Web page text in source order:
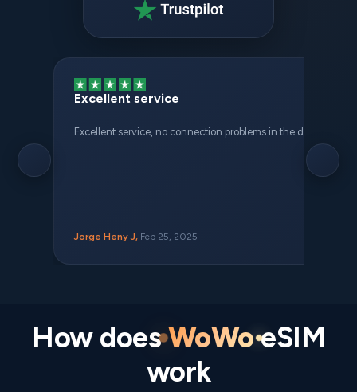
Excellent service
Excellent service, no connection problems in the different
Jorge Heny J, Feb 25, 2025
How doesWoWoeSIM
work